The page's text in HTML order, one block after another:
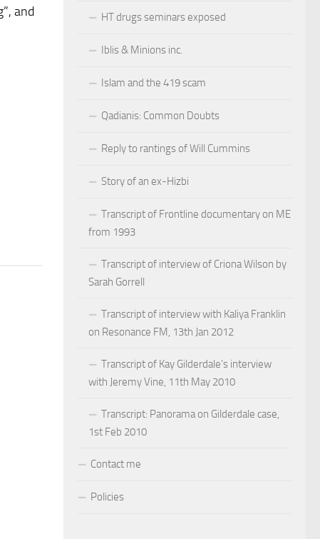
and
HT drugs seminars exposed
Iblis & Minions inc.
Islam and the 419 scam
Qadianis: Common Doubts
Reply to rantings of Will Cummins
Story of an ex-Hizbi
Transcript of Frontline documentary on ME
from 1993
Transcript of interview of Criona Wilson by
Sarah Gorrell
Transcript of interview with Kaliya Franklin
on Resonance FM, 13th Jan 2012
Transcript of Kay Gilderdale’s interview
with Jeremy Vine, 11th May 2010
Transcript: Panorama on Gilderdale case,
1st Feb 2010
Contact me
Policies